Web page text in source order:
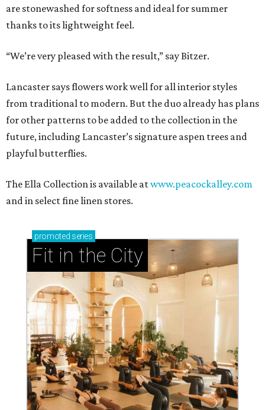
are stonewashed for softness and ideal for summer
thanks to its lightweight feel.
“We’re very pleased with the result,” say Bitzer.
Lancaster says flowers work well for all interior styles
from traditional to modern. But the duo already has plans
for other patterns to be added to the collection in the
future, including Lancaster’s signature aspen trees and
playful butterflies.
The Ella Collection is available atwww.peacockalley.com
and in select fine linen stores.
promoted series
Fit in the City